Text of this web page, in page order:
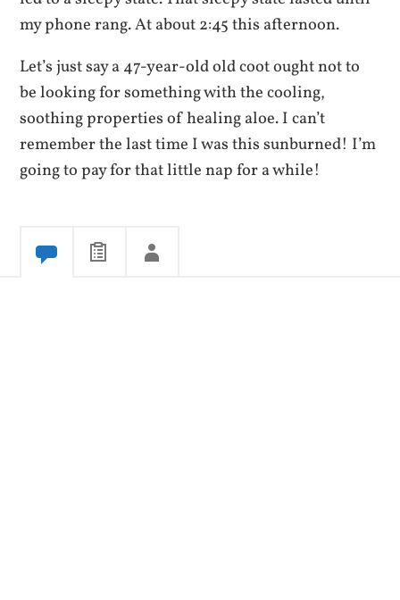
my phone rang. At about 2:45 this afternoon.
Let’s just say a 47-year-old old coot ought not to
be looking for something with the cooling,
soothing properties of healing aloe. I can’t
remember the last time I was this sunburned! I’m
going to pay for that little nap for a while!